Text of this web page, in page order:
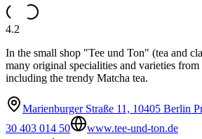
4.2
In the small shop "Tee und Ton" (tea and
many original specialities and varieties
including the trendy Matcha tea.
Marienburger Straße 11, 10405 Berlin
30 403 014 50
www.tee-und-ton.de